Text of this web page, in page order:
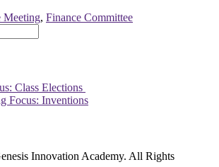
Meeting, Finance Committee
Class Elections
Focus: Inventions
Innovation Academy. All Rights